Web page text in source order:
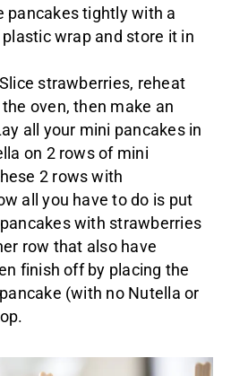
pancakes tightly with a
wrap and store it in
strawberries, reheat
oven, then make an
all your mini pancakes in
on 2 rows of mini
2 rows with
all you have to do is put
with strawberries
row that also have
finish off by placing the
(with no Nutella or